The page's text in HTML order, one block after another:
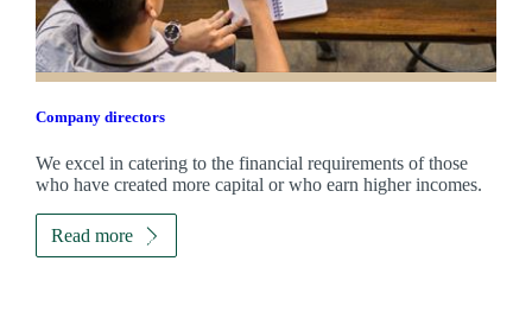
Company directors
We excel in catering to the financial requirements of those
who have created more capital or who earn higher incomes.
Read more